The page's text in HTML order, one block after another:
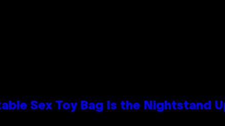
Sex Toy Bag Is the Nightstand